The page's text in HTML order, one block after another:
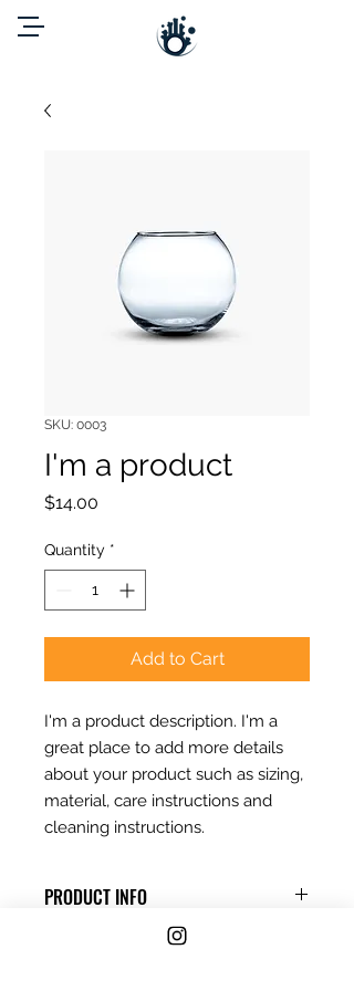
SKU: 0003
I'm a product
$14.00
Quantity *
Add to Cart
I'm a product description. I'm a
great place to add more details
about your product such as sizing,
material, care instructions and
cleaning instructions.
PRODUCT INFO
I'm a product detail. I'm a great